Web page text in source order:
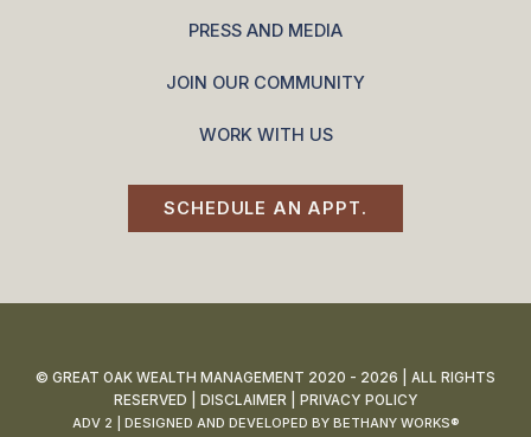
PRESS AND MEDIA
JOIN OUR COMMUNITY
WORK WITH US
SCHEDULE AN APPT.
© GREAT OAK WEALTH MANAGEMENT 2020 - 2026 | ALL RIGHTS
RESERVED |
DISCLAIMER|
PRIVACY POLICY
ADV 2 | DESIGNED AND DEVELOPED BY BETHANY WORKS®